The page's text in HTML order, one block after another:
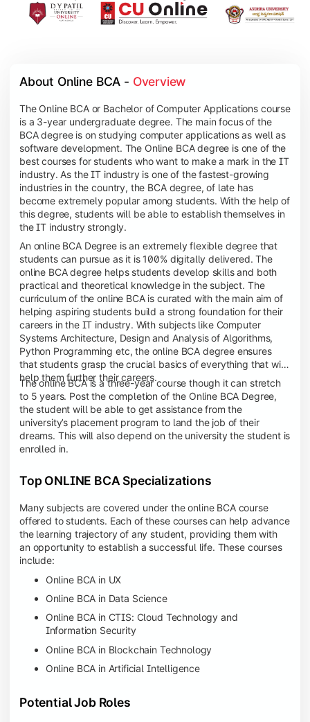
About Online BCA - Overview
The Online BCA or Bachelor of Computer Applications course
is a 3-year undergraduate degree. The main focus of the
BCA degree is on studying computer applications as well as
software development. The Online BCA degree is one of the
best courses for students who want to make a mark in the IT
industry. As the IT industry is one of the fastest-growing
industries in the country, the BCA degree, of late has
become extremely popular among students. With the help of
this degree, students will be able to establish themselves in
the IT industry strongly.
An online BCA Degree is an extremely flexible degree that
students can pursue as it is 100% digitally delivered. The
online BCA degree helps students develop skills and both
practical and theoretical knowledge in the subject. The
curriculum of the online BCA is curated with the main aim of
helping aspiring students build a strong foundation for their
careers in the IT industry. With subjects like Computer
Systems Architecture, Design and Analysis of Algorithms,
Python Programming etc, the online BCA degree ensures
that students grasp the crucial basics of everything that will
help them further their careers.
The online BCA is a three-year course though it can stretch
to 5 years. Post the completion of the Online BCA Degree,
the student will be able to get assistance from the
university’s placement program to land the job of their
dreams. This will also depend on the university the student is
enrolled in.
Top ONLINE BCA Specializations
Many subjects are covered under the online BCA course
offered to students. Each of these courses can help advance
the learning trajectory of any student, providing them with
an opportunity to establish a successful life. These courses
include:
Online BCA in UX
Online BCA in Data Science
Online BCA in CTIS: Cloud Technology and
Information Security
Online BCA in Blockchain Technology
Online BCA in Artificial Intelligence
Potential Job Roles